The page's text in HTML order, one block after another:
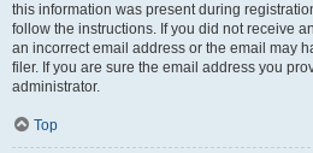
this information was present during
follow the instructions. If you did not receive
an incorrect email address or the email may
filer. If you are sure the email address you
administrator.
Top